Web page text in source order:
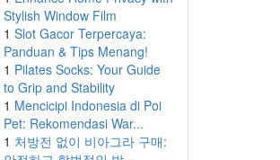
Stylish Window Film
1 Slot Gacor Terpercaya:
Panduan & Tips Menang!
1 Pilates Socks: Your Guide
to Grip and Stability
1 Mencicipi Indonesia di Poi
Pet: Rekomendasi War...
1 처방전 없이 비아그라 구매: